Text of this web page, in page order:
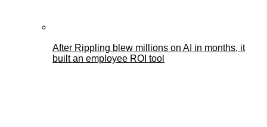
After Rippling blew millions on AI in months, it
built an employee ROI tool